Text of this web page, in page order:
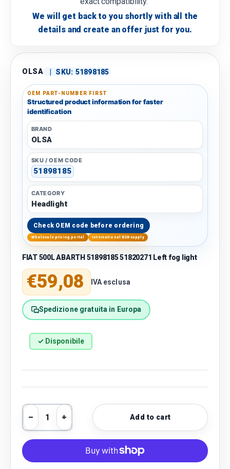
We will get back to you shortly with all the
details and create an offer just for you.
OLSA | SKU: 51898185
OEM PART-NUMBER FIRST
Structured product information for faster
identification
BRAND
OLSA
SKU / OEM CODE
51898185
CATEGORY
Headlight
Check OEM code before ordering
Wholesale pricing portal International B2B supply
FIAT 500L ABARTH 51898185 51820271 Left fog light
Regular price
€59,08 IVA esclusa
Spedizione gratuita in Europa
✓ Disponibile
Qty
Decrease quantity
Increase quantityAdd to cart